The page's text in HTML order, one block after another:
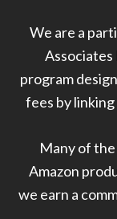
We are a
program
fees by
Many of
Amazon
we earn a